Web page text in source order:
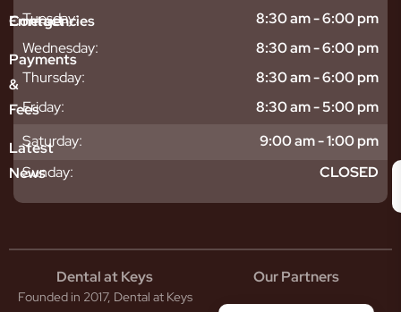
Tuesday:
8:30 am - 6:00 pm
Wednesday:
8:30 am - 6:00 pm
Thursday:
8:30 am - 6:00 pm
Friday:
8:30 am - 5:00 pm
Saturday:
9:00 am - 1:00 pm
Sunday:
CLOSED
Emergencies
Payments
&
Fees
Latest
News
Contact
Dental at Keys
Founded in 2017, Dental at Keys
Our Partners